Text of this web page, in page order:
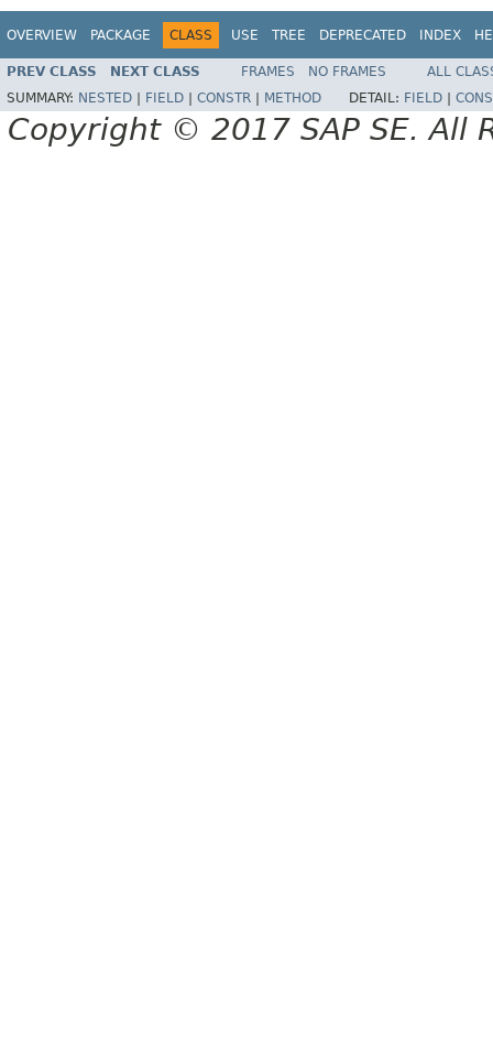
OVERVIEW PACKAGE CLASS USE TREE DEPRECATED INDEX
PREV CLASS NEXT CLASS FRAMES NO FRAMES
ALL
SUMMARY: NESTED FIELD CONSTR METHOD DETAIL: FIELD
Copyright © 2017 SAP SE. All